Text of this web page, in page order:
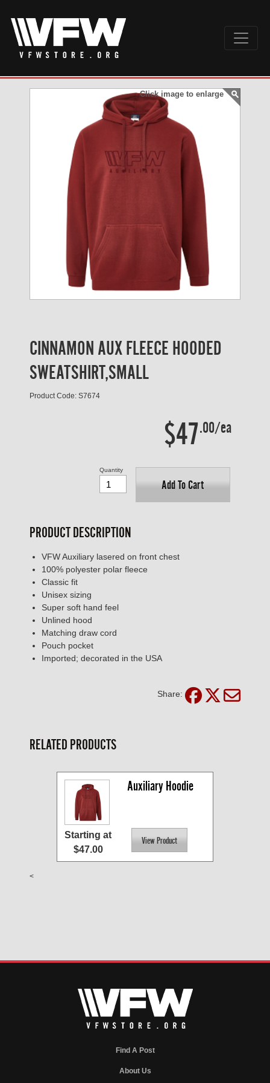
Click image to enlarge
CINNAMON AUX FLEECE HOODED
SWEATSHIRT,SMALL
Product Code: S7674
$47.00/ea
Add To Cart
Quantity
PRODUCT DESCRIPTION
VFW Auxiliary lasered on front chest
100% polyester polar fleece
Classic fit
Unisex sizing
Super soft hand feel
Unlined hood
Matching draw cord
Pouch pocket
Imported; decorated in the USA
Share:
RELATED PRODUCTS
Auxiliary Hoodie
Starting at
$47.00
<
Find A Post
About Us